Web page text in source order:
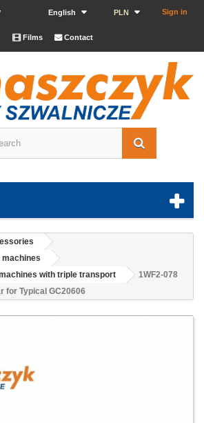
Sign in
PLN
English
Films Contact
with triple transport
1WF2-078
for Typical GC20606